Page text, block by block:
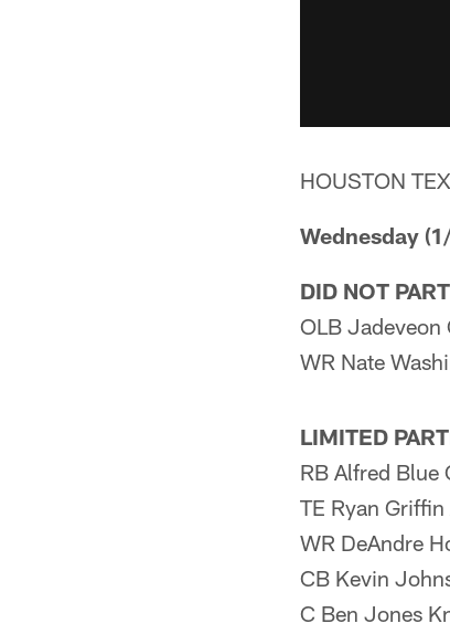
HOUSTON
Wednesday
DID NOT
OLB Jadeveon
WR Nate
LIMITED
RB Alfred Blue
TE Ryan
WR DeAndre
CB Kevin
C Ben Jones